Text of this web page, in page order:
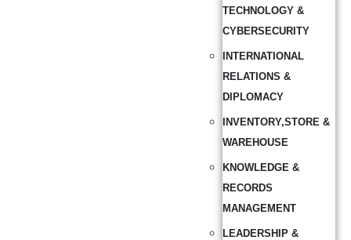
TECHNOLOGY &
CYBERSECURITY
INTERNATIONAL
RELATIONS &
DIPLOMACY
INVENTORY,STORE &
WAREHOUSE
KNOWLEDGE &
RECORDS
MANAGEMENT
LEADERSHIP &